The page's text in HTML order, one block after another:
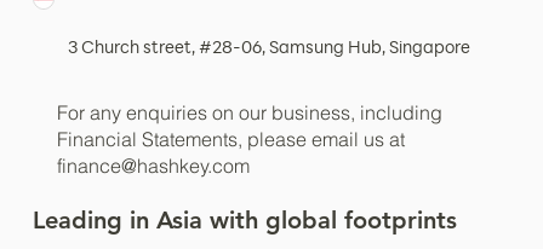
3 Church street, #28-06, Samsung Hub, Singapore
For any enquiries on our business, including
Financial Statements, please email us at
finance@hashkey.com
Leading in Asia with global footprints